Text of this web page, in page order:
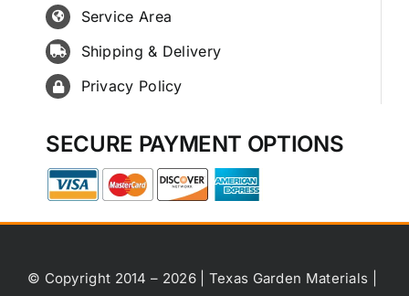
Service Area
Shipping & Delivery
Privacy Policy
SECURE PAYMENT OPTIONS
© Copyright 2014 – 2026 | Texas Garden Materials |